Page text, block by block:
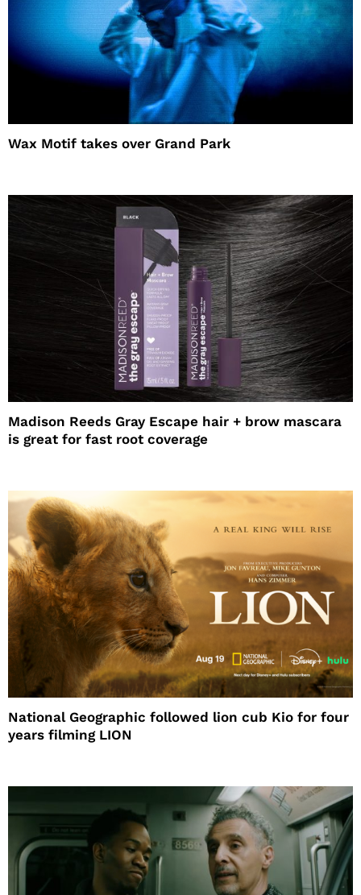
Wax Motif takes over Grand Park
Madison Reeds Gray Escape hair + brow mascara
is great for fast root coverage
National Geographic followed lion cub Kio for four
years filming LION